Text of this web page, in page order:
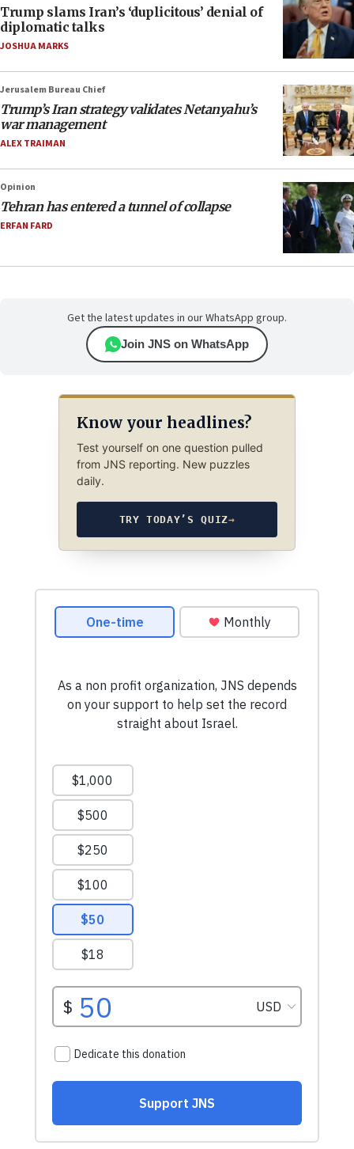
Trump slams Iran’s ‘duplicitous’ denial of
diplomatic talks
JOSHUA MARKS
Jerusalem Bureau Chief
Trump’s Iran strategy validates Netanyahu’s
war management
ALEX TRAIMAN
Opinion
Tehran has entered a tunnel of collapse
ERFAN FARD
Get the latest updates in our WhatsApp group.
Join JNS on WhatsApp
Know your headlines?
Test yourself on one question pulled
from JNS reporting. New puzzles
daily.
TRY TODAY’S QUIZ→